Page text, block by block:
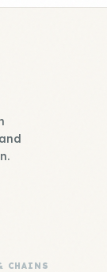
CHAINS